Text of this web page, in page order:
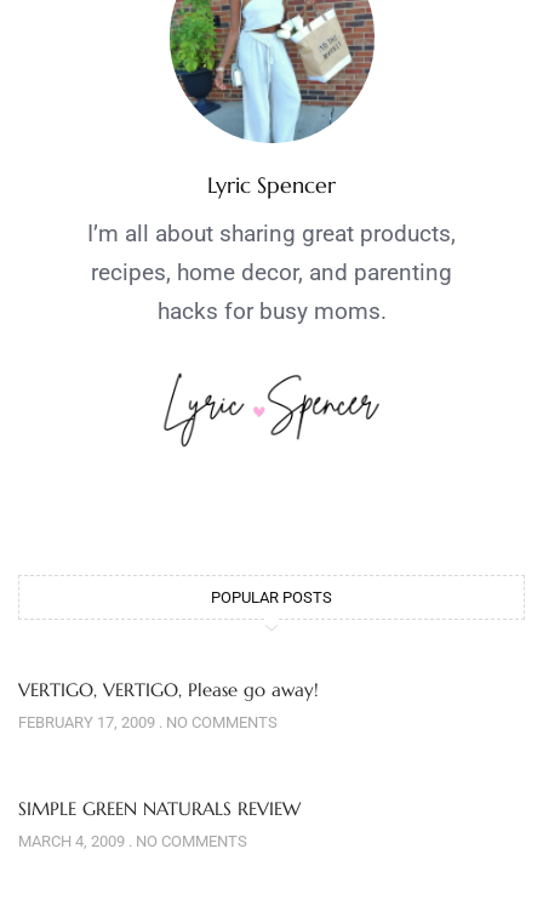
Lyric Spencer
I’m all about sharing great products,
recipes, home decor, and parenting
hacks for busy moms.
POPULAR POSTS
VERTIGO, VERTIGO, Please go away!
FEBRUARY 17, 2009 NO COMMENTS
SIMPLE GREEN NATURALS REVIEW
MARCH 4, 2009 NO COMMENTS